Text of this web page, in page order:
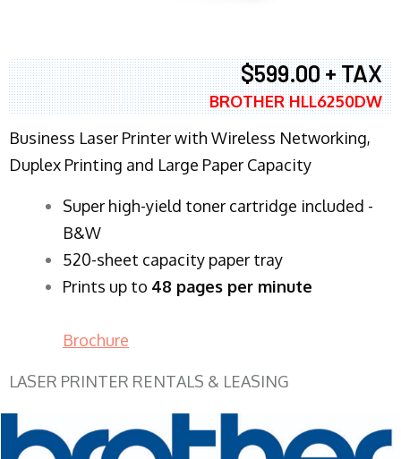
$599.00 + TAX
BROTHER HLL6250DW
Business Laser Printer with Wireless Networking,
Duplex Printing and Large Paper Capacity
Super high-yield toner cartridge included -
B&W
520-sheet capacity paper tray
Prints up to 48 pages per minute
Brochure
LASER PRINTER RENTALS & LEASING